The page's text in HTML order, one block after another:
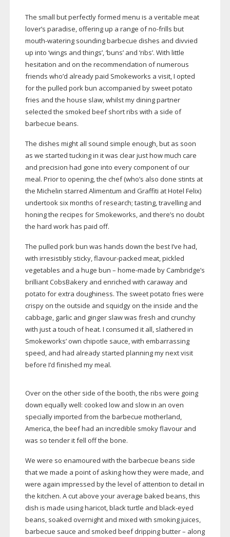
The small but perfectly formed menu is a veritable meat
lover’s paradise, offering up a range ofno-frills but
mouth-wateringsounding barbecue dishes and divvied
up into ‘wings and things’, ‘buns’ and ‘ribs’. With little
hesitation and on the recommendation of numerous
friends who’d already paid Smokeworks a visit, I opted
for the pulled pork bun accompanied by sweet potato
fries and the house slaw, whilst my dining partner
selected the smoked beef short ribs with a side of
barbecue beans.
The dishes might all sound simple enough, but as soon
as we started tucking in it was clear just how much care
and precision had gone into every component of our
meal. Prior to opening, the chef (who’s also done stints at
the Michelin starred Alimentum and Graffiti at Hotel Felix)
undertook six months of research; tasting, travelling and
honing the recipes for Smokeworks, and there’s no doubt
the hard work has paid off.
The pulled pork bun was hands down the best I’ve had,
with irresistibly sticky,flavour-packed meat, pickled
vegetables and a huge bun – home-made by Cambridge’s
brilliant CobsBakery and enriched with caraway and
potato for extra doughiness. The sweet potato fries were
crispy on the outside and squidgy on the inside and the
cabbage, garlic and ginger slaw was fresh and crunchy
with just a touch of heat. I consumed it all, slathered in
Smokeworks’ own chipotle sauce, with embarrassing
speed, and had already started planning my next visit
before I’d finished my meal.
Over on the other side of the booth, the ribs were going
down equally well: cooked low and slow in an oven
specially imported from the barbecue motherland,
America, the beef had an incredible smoky flavour and
was so tender it fell off the bone.
We were so enamoured with the barbecue beans side
that we made a point of asking how they were made, and
were again impressed by the level of attention to detail in
the kitchen. A cut above your average baked beans, this
dish is made using haricot, black turtle and black-eyed
beans, soaked overnight and mixed with smoking juices,
barbecue sauce and smoked beef dripping butter – along